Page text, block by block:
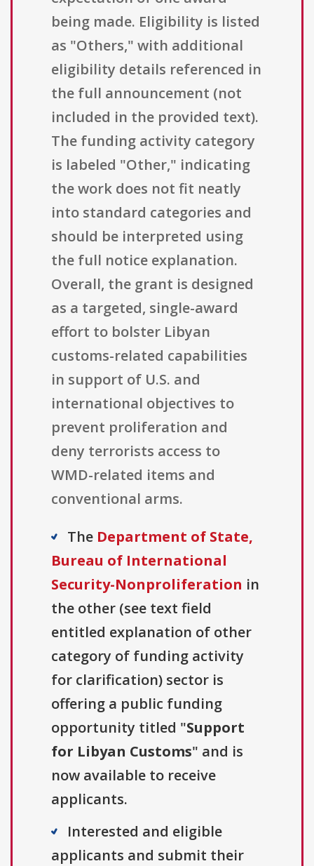
being made. Eligibility is listed
as "Others," with additional
eligibility details referenced in
the full announcement (not
included in the provided text).
The funding activity category
is labeled "Other," indicating
the work does not fit neatly
into standard categories and
should be interpreted using
the full notice explanation.
Overall, the grant is designed
as a targeted, single-award
effort to bolster Libyan
customs-related capabilities
in support of U.S. and
international objectives to
prevent proliferation and
deny terrorists access to
WMD-related items and
conventional arms.
The Department of State,
Bureau of International
Security-Nonproliferation in
the other (see text field
entitled explanation of other
category of funding activity
for clarification) sector is
offering a public funding
opportunity titled "Support
for Libyan Customs" and is
now available to receive
applicants.
Interested and eligible
applicants and submit their